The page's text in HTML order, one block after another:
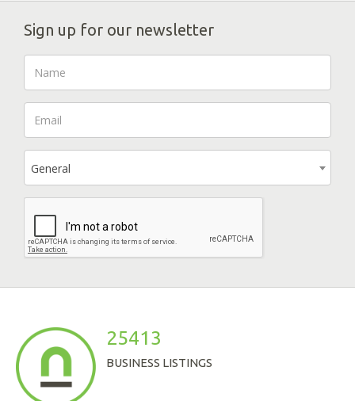
Sign up for our newsletter
General
25413
BUSINESS LISTINGS